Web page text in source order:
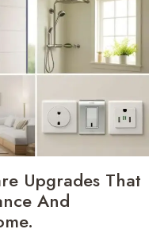
Upgrades That
And